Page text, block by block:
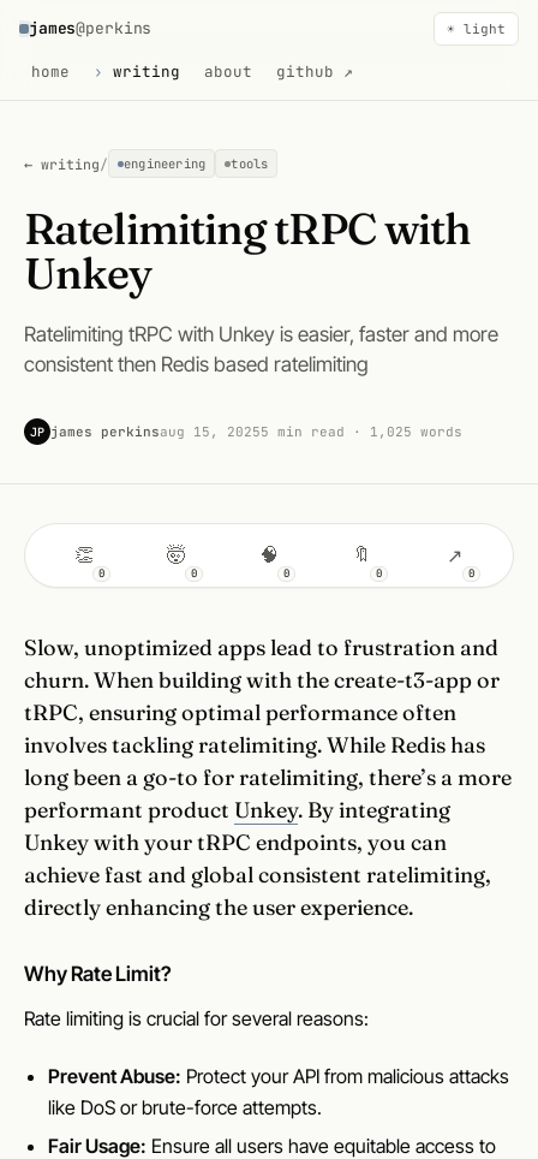
james@perkins
home writing about github ↗
☀ light
← writing / engineering tools
Ratelimiting tRPC with
Unkey
Ratelimiting tRPC with Unkey is easier, faster and more
consistent then Redis based ratelimiting
JP james perkinsaug 15, 20255 min read · 1,025 words
👏
0
🤯
0
🧠
0
🔖
0
↗
0
Slow, unoptimized apps lead to frustration and
churn. When building with the create-t3-app or
tRPC, ensuring optimal performance often
involves tackling ratelimiting. While Redis has
long been a go-to for ratelimiting, there’s a more
performant product Unkey. By integrating
Unkey with your tRPC endpoints, you can
achieve fast and global consistent ratelimiting,
directly enhancing the user experience.
Why Rate Limit?
Rate limiting is crucial for several reasons:
Prevent Abuse: Protect your API from malicious attacks
like DoS or brute-force attempts.
Fair Usage: Ensure all users have equitable access to